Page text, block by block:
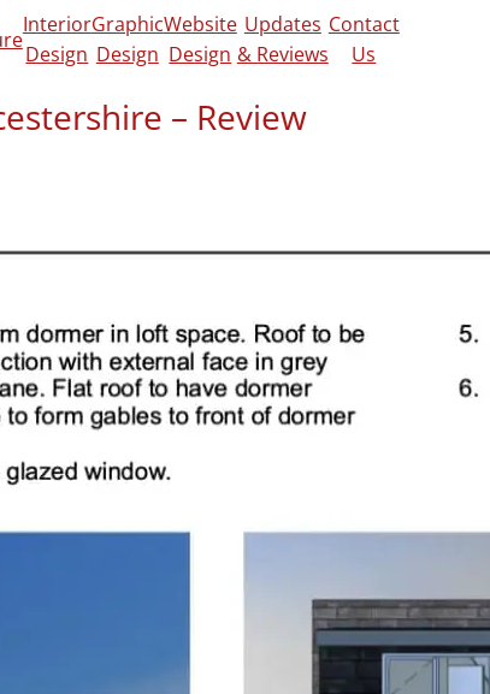
Interior
Design
Graphic
Design
Website
Design
Updates
& Reviews
Contact
Us
– Review
The Design Social handled my loft
They kept everything clear and
builder contacts to help me move
I’m very happy with the whole
the work we did on this project,